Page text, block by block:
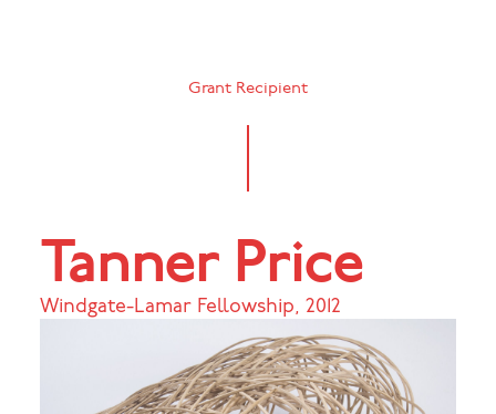
Grant Recipient
Tanner Price
Windgate-Lamar Fellowship, 2012